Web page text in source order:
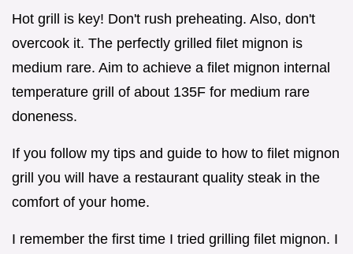
Hot grill is key! Don't rush preheating. Also, don't
overcook it. The perfectly grilled filet mignon is
medium rare. Aim to achieve a filet mignon internal
temperature grill of about 135F for medium rare
doneness.
If you follow my tips and guide to how to filet mignon
grill you will have a restaurant quality steak in the
comfort of your home.
I remember the first time I tried grilling filet mignon. I